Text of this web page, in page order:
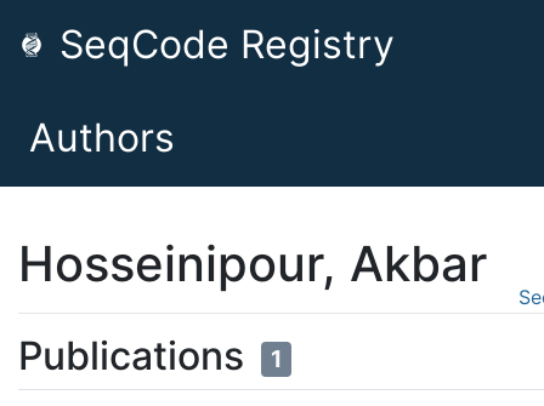
SeqCode Registry
Authors
Hosseinipour, Akbar
Publications 1